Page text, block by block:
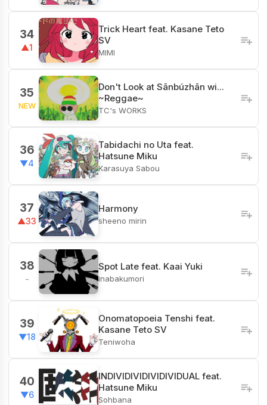
34
▲1
Trick Heart feat. Kasane Teto
SV
MIMI
35
NEW
Don't Look at Sānbúzhān wi...
~Reggae~
TC's WORKS
36
▼4
Tabidachi no Uta feat.
Hatsune Miku
Karasuya Sabou
37
▲33
Harmony
sheeno mirin
38
-
Spot Late feat. Kaai Yuki
inabakumori
39
▼18
Onomatopoeia Tenshi feat.
Kasane Teto SV
Teniwoha
40
▼6
INDIVIDIVIDIVIDIVIDUAL feat.
Hatsune Miku
Sohbana